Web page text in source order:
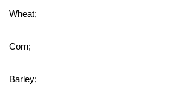
Wheat;
Corn;
Barley;